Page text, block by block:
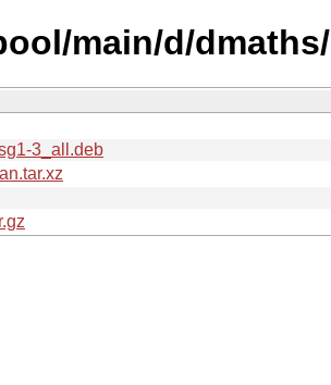
main/d/dmaths/
3_all.deb